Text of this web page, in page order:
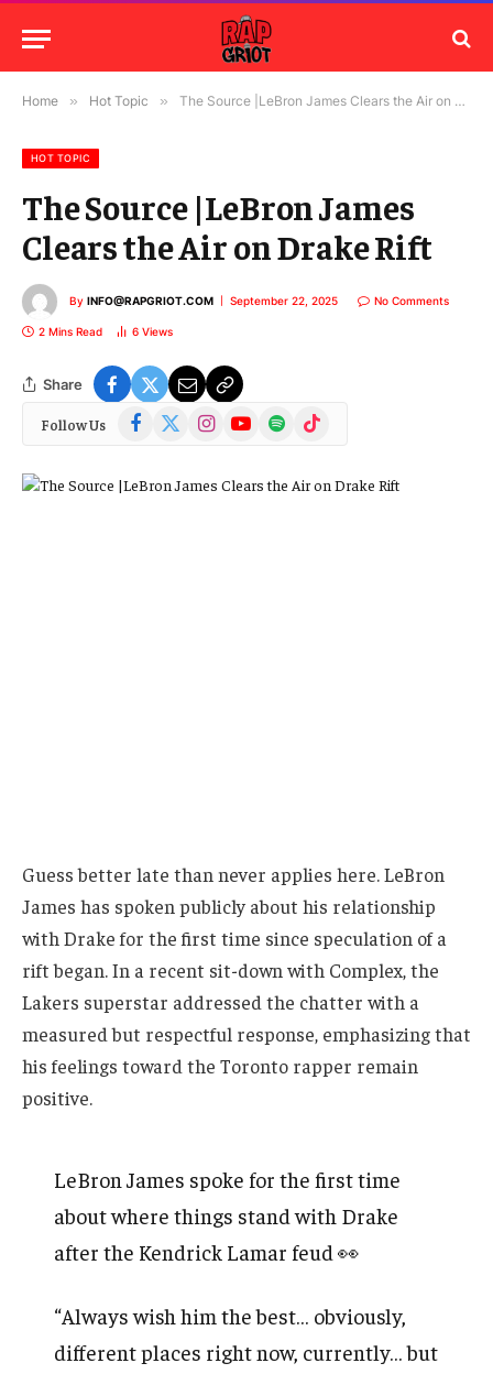
Home » Hot Topic » The Source |LeBron James Clears the Air on Drake Rift
HOT TOPIC
The Source |LeBron James
Clears the Air on Drake Rift
By INFO@RAPGRIOT.COM September 22, 2025 No Comments
2 Mins Read 6 Views
Share
Follow Us Facebook
(Twitter)
InstagramYouTubeSpotify TikTok
Guess better late than never applies here. LeBron
James has spoken publicly about his relationship
with Drake for the first time since speculation of a
rift began. In a recent sit-down with Complex, the
Lakers superstar addressed the chatter with a
measured but respectful response, emphasizing that
his feelings toward the Toronto rapper remain
positive.
LeBron James spoke for the first time
about where things stand with Drake
after the Kendrick Lamar feud 👀
“Always wish him the best… obviously,
different places right now, currently… but